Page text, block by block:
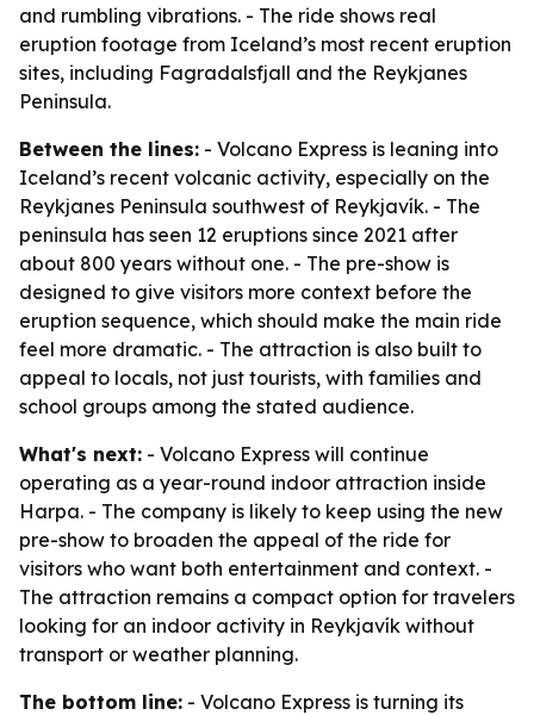
and rumbling vibrations. - The ride shows real
eruption footage from Iceland’s most recent eruption
sites, including Fagradalsfjall and the Reykjanes
Peninsula.
Between the lines: - Volcano Express is leaning into
Iceland’s recent volcanic activity, especially on the
Reykjanes Peninsula southwest of Reykjavík. - The
peninsula has seen 12 eruptions since 2021 after
about 800 years without one. - The pre-show is
designed to give visitors more context before the
eruption sequence, which should make the main ride
feel more dramatic. - The attraction is also built to
appeal to locals, not just tourists, with families and
school groups among the stated audience.
What's next: - Volcano Express will continue
operating as a year-round indoor attraction inside
Harpa. - The company is likely to keep using the new
pre-show to broaden the appeal of the ride for
visitors who want both entertainment and context. -
The attraction remains a compact option for travelers
looking for an indoor activity in Reykjavík without
transport or weather planning.
The bottom line: - Volcano Express is turning its